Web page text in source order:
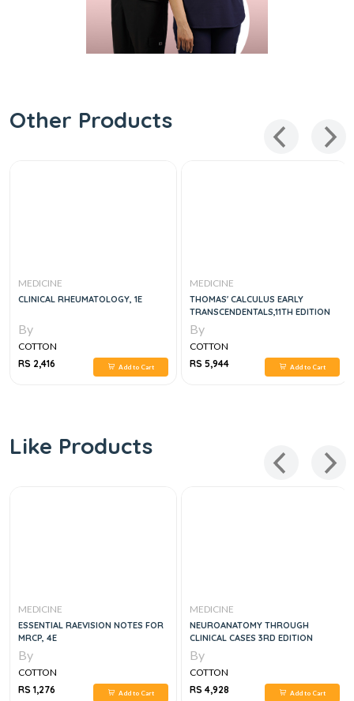
Other Products
MEDICINE
CLINICAL RHEUMATOLOGY, 1E
By
COTTON
RS 2,416
Add to Cart
MEDICINE
THOMAS' CALCULUS EARLY
TRANSCENDENTALS,11TH EDITION
By
COTTON
RS 5,944
Add to Cart
Like Products
MEDICINE
ESSENTIAL RAEVISION NOTES FOR
MRCP, 4E
By
COTTON
RS 1,276
Add to Cart
MEDICINE
NEUROANATOMY THROUGH
CLINICAL CASES 3RD EDITION
By
COTTON
RS 4,928
Add to Cart